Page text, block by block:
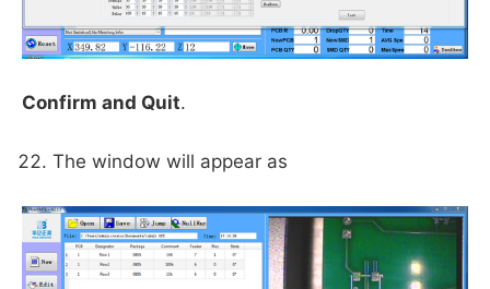
Confirm and Quit.
The window will appear as